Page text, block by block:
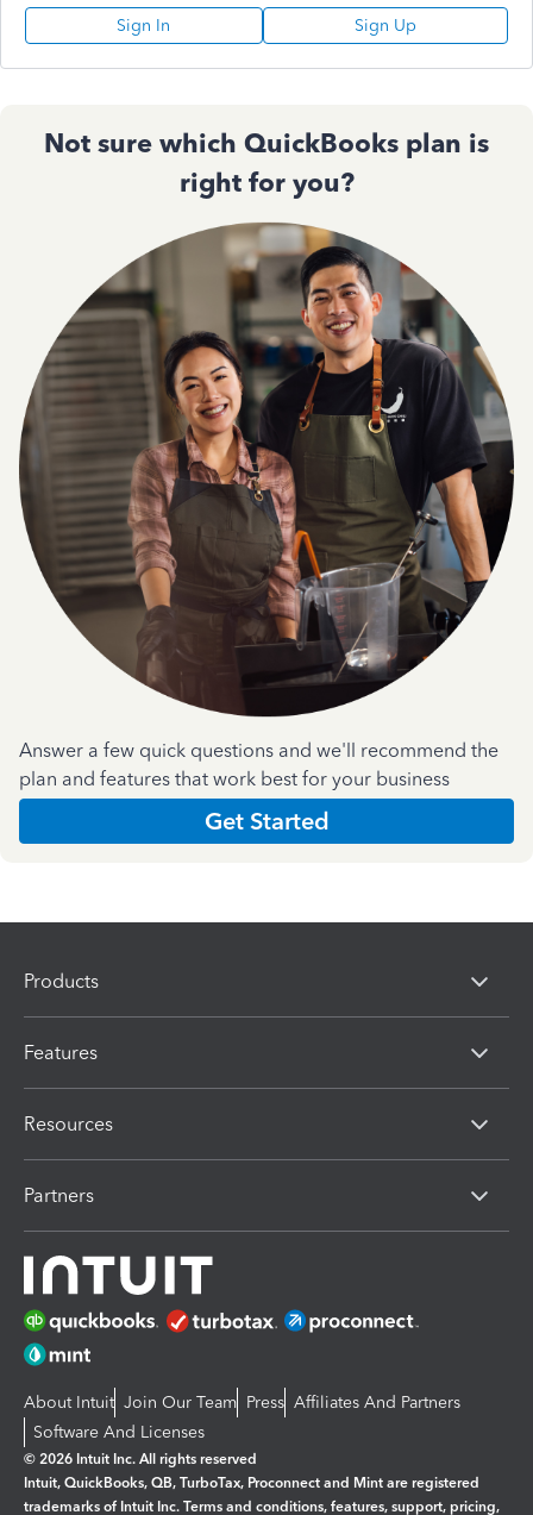
Sign In Sign Up
Not sure which QuickBooks plan is
right for you?
Answer a few quick questions and we'll recommend the
plan and features that work best for your business
Get Started
Products
Features
Resources
Partners
About Intuit Join Our Team Press Affiliates And Partners
Software And Licenses
© 2026 Intuit Inc. All rights reserved
Intuit, QuickBooks, QB, TurboTax, Proconnect and Mint are registered
trademarks of Intuit Inc. Terms and conditions, features, support, pricing,